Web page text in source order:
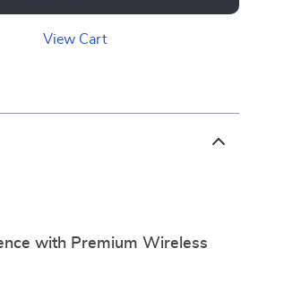
View Cart
with Premium Wireless